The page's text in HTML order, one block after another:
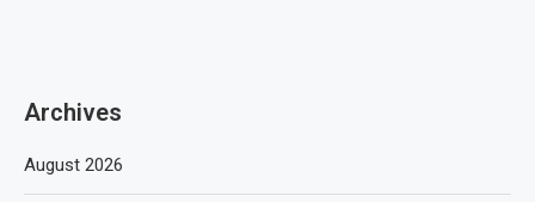
Archives
August 2026